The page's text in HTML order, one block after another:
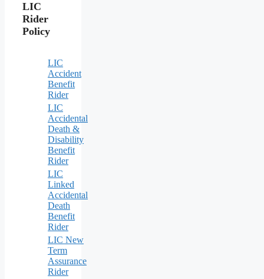
LIC
Rider
Policy
LIC
Accident
Benefit
Rider
LIC
Accidental
Death &
Disability
Benefit
Rider
LIC
Linked
Accidental
Death
Benefit
Rider
LIC New
Term
Assurance
Rider